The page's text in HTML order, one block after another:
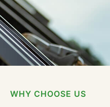
WHY CHOOSE US